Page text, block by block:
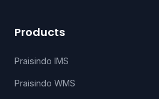
Products
Praisindo IMS
Praisindo WMS